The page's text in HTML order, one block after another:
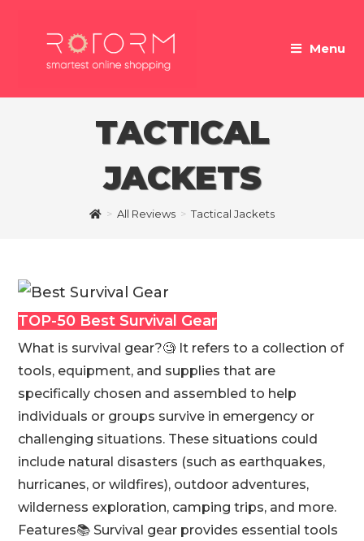
Menu
TACTICAL
JACKETS
> All Reviews > Tactical Jackets
TOP-50 Best Survival Gear
What is survival gear?🧐 It refers to a collection of
tools, equipment, and supplies that are
specifically chosen and assembled to help
individuals or groups survive in emergency or
challenging situations. These situations could
include natural disasters (such as earthquakes,
hurricanes, or wildfires), outdoor adventures,
wilderness exploration, camping trips, and more.
Features📚 Survival gear provides essential tools